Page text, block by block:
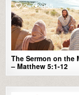
2 955
The Sermon on the
– Matthew 5:1-12